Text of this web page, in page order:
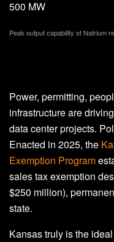
500 MW
Peak output capability of Natrium
Power, permitting,
infrastructure are
data center projects.
Enacted in 2025, the
Exemption Program
sales tax exemption
$250 million),
state.
Kansas truly is the